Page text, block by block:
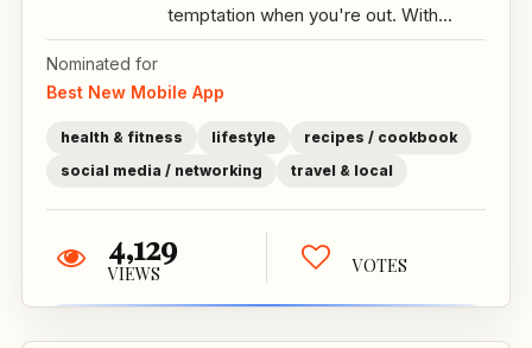
temptation when you're out. With...
Nominated for
Best New Mobile App
health & fitness lifestyle
recipes / cookbook
social media / networking
travel & local
4,129
VIEWS VOTES